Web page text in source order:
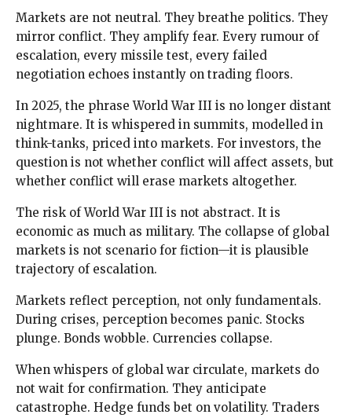
Markets are not neutral. They breathe politics. They
mirror conflict. They amplify fear. Every rumour of
escalation, every missile test, every failed
negotiation echoes instantly on trading floors.
In 2025, the phrase World War III is no longer distant
nightmare. It is whispered in summits, modelled in
think-tanks, priced into markets. For investors, the
question is not whether conflict will affect assets, but
whether conflict will erase markets altogether.
The risk of World War III is not abstract. It is
economic as much as military. The collapse of global
markets is not scenario for fiction—it is plausible
trajectory of escalation.
Markets reflect perception, not only fundamentals.
During crises, perception becomes panic. Stocks
plunge. Bonds wobble. Currencies collapse.
When whispers of global war circulate, markets do
not wait for confirmation. They anticipate
catastrophe. Hedge funds bet on volatility. Traders